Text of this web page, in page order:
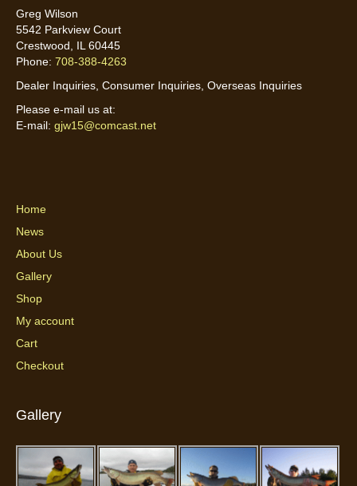
Greg Wilson
5542 Parkview Court
Crestwood, IL 60445
Phone: 708-388-4263
Dealer Inquiries, Consumer Inquiries, Overseas Inquiries
Please e-mail us at:
E-mail: gjw15@comcast.net
Home
News
About Us
Gallery
Shop
My account
Cart
Checkout
Gallery